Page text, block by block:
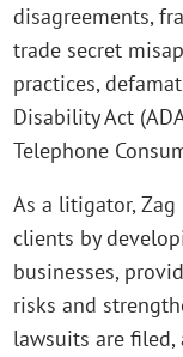
disagreements,
trade secret
practices,
Disability Act
Telephone
As a litigator, Zag
clients by
businesses,
risks and
lawsuits are filed,